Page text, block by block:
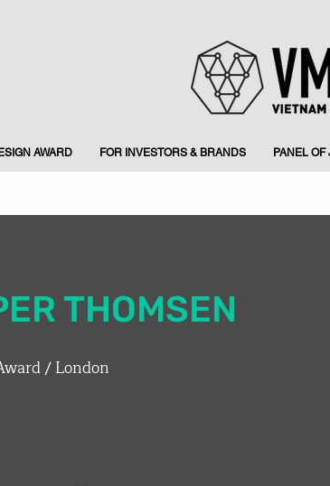
AWARD FOR INVESTORS & BRANDS PANEL OF
THOMSEN
/ London